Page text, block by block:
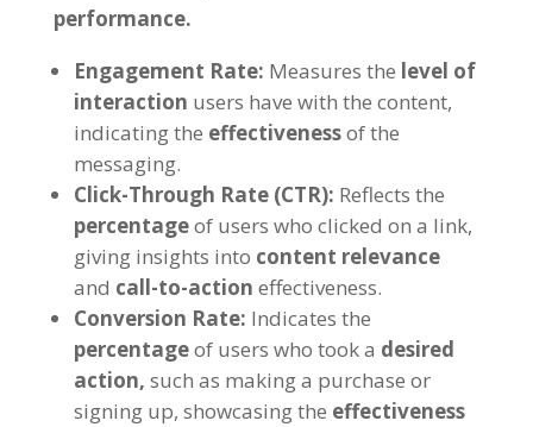
performance.
Engagement Rate: Measures the level of
interaction users have with the content,
indicating the effectivenessof the
messaging.
Click-Through Rate (CTR): Reflects the
percentageof users who clicked on a link,
giving insights into content relevance
and call-to-action effectiveness.
Conversion Rate: Indicates the
percentageof users who took a desired
action, such as making a purchase or
signing up, showcasing the effectiveness